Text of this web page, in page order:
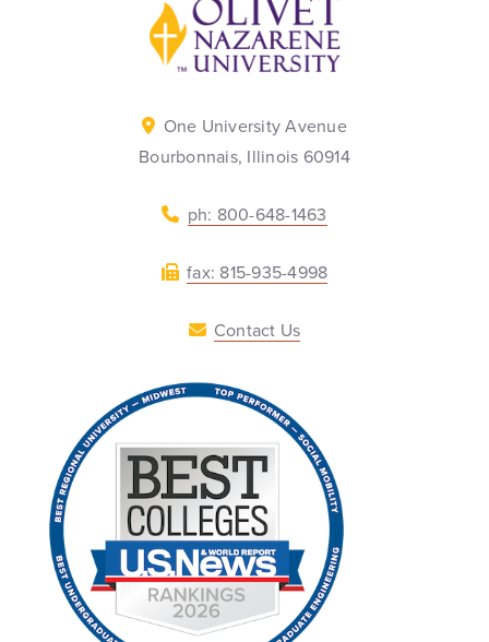
Back to home
One University Avenue
Bourbonnais, Illinois 60914
ph: 800-648-1463
fax: 815-935-4998
Contact Us